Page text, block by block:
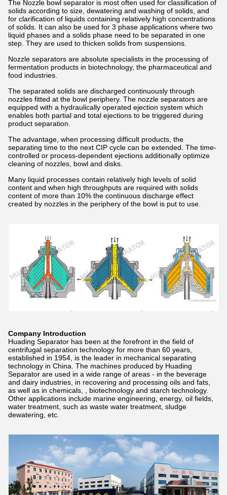
The Nozzle bowl separator is most often used for classification of
solids according to size, dewatering and washing of solids, and
for clarification of liquids containing relatively high concentrations
of solids. It can also be used for 3 phase applications where two
liquid phases and a solids phase need to be separated in one
step. They are used to thicken solids from suspensions.
Nozzle separators are absolute specialists in the processing of
fermentation products in biotechnology, the pharmaceutical and
food industries.
The separated solids are discharged continuously through
nozzles fitted at the bowl periphery. The nozzle separators are
equipped with a hydraulically operated ejection system which
enables both partial and total ejections to be triggered during
product separation.
The advantage, when processing difficult products, the
separating time to the next CIP cycle can be extended. The time-
controlled or process-dependent ejections additionally optimize
cleaning of nozzles, bowl and disks.
Many liquid processes contain relatively high levels of solid
content and when high throughputs are required with solids
content of more than 10% the continuous discharge effect
created by nozzles in the periphery of the bowl is put to use.
Company Introduction
Huading Separator has been at the forefront in the field of
centrifugal separation technology for more than 60 years,
established in 1954, is the leader in mechanical separating
technology in China. The machines produced by Huading
Separator are used in a wide range of areas - in the beverage
and dairy industries, in recovering and processing oils and fats,
as well as in chemicals, , biotechnology and starch technology.
Other applications include marine engineering, energy, oil fields,
water treatment, such as waste water treatment, sludge
dewatering, etc.